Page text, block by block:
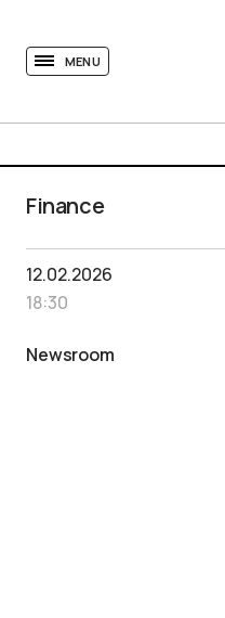
MENU
Finance
12.02.2026
18:30
Newsroom